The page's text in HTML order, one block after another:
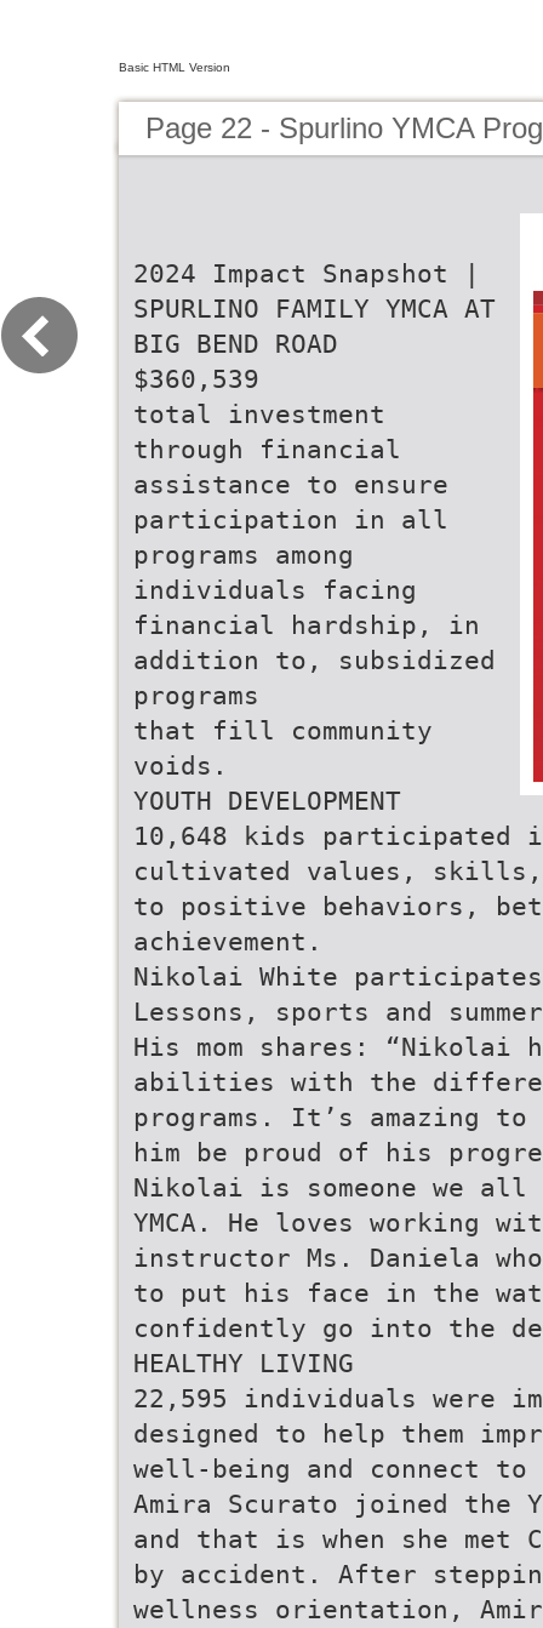
Basic HTML Version
Page 22 - Spurlino YMCA
2024 Impact Snapshot |
SPURLINO FAMILY YMCA AT
BIG BEND ROAD
$360,539
total investment
through financial
assistance to ensure
participation in all
programs among
individuals facing
financial hardship, in
addition to, subsidized
programs
that fill community
voids.
YOUTH DEVELOPMENT
10,648 kids participated
cultivated values,
to positive behaviors,
achievement.
Nikolai White
Lessons, sports and
His mom shares: “Nikolai
abilities with the
programs. It’s amazing
him be proud of his
Nikolai is someone we all
YMCA. He loves working
instructor Ms. Daniela
to put his face in the
confidently go into the
HEALTHY LIVING
22,595 individuals were
designed to help them
well-being and connect to
Amira Scurato joined
and that is when she met
by accident. After
wellness orientation,